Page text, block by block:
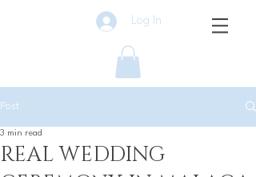
Log In
Post
REAL WEDDING
3 min read